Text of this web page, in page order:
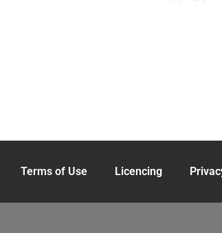
Terms of Use Licencing